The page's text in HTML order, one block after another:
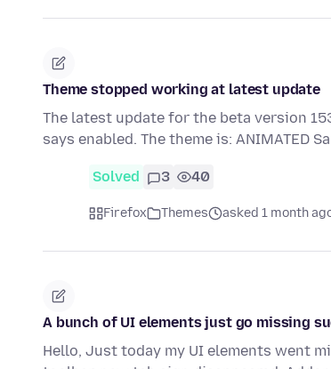
Theme stopped working at latest update
The latest update for the beta version
says enabled. The theme is: ANIMATED
Solved 3 40
Firefox Themes asked 1 month
A bunch of UI elements just go missing
Hello, Just today my UI elements went